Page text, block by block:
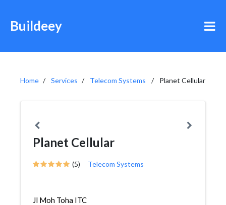
Buildeey
Home Services Telecom Systems Planet Cellular
Planet Cellular
(5) Telecom Systems
Jl Moh Toha ITC